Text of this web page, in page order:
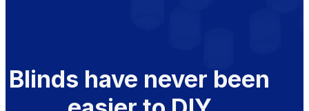
Blinds have never been